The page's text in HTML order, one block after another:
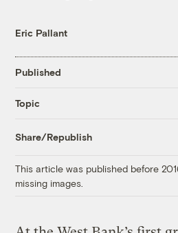
Eric Pallant
Published
Topic
Share/Republish
This article was published before
missing images.